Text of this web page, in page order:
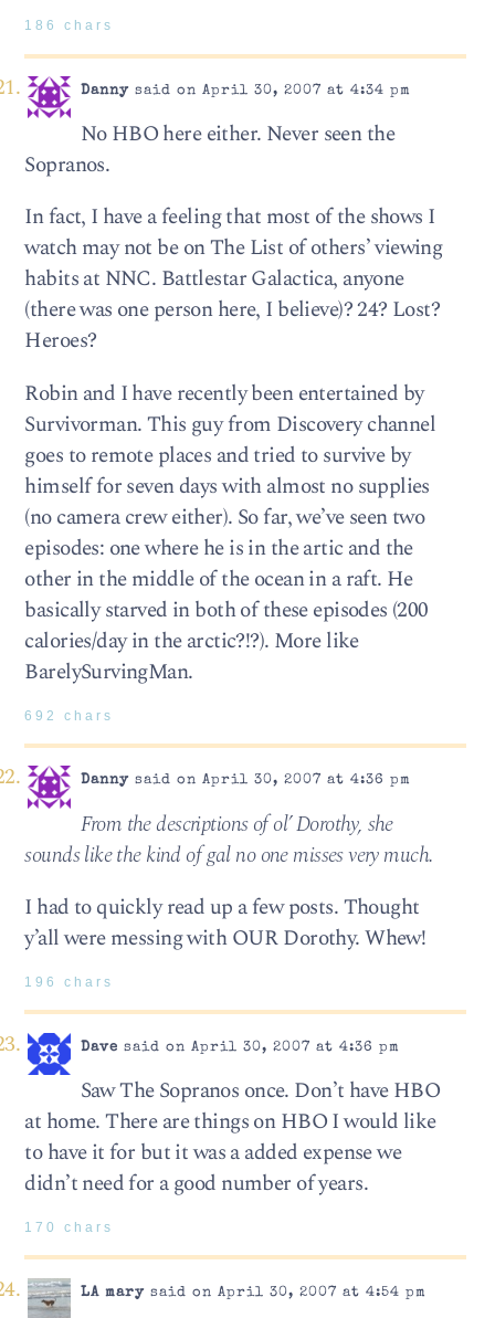
186 chars
Dannysaid on April 30, 2007 at 4:34 pm
No HBO here either. Never seen the
Sopranos.
In fact, I have a feeling that most of the shows I
watch may not be on The List of others’ viewing
habits at NNC. Battlestar Galactica, anyone
(there was one person here, I believe)? 24? Lost?
Heroes?
Robin and I have recently been entertained by
Survivorman. This guy from Discovery channel
goes to remote places and tried to survive by
himself for seven days with almost no supplies
(no camera crew either). So far, we’ve seen two
episodes: one where he is in the artic and the
other in the middle of the ocean in a raft. He
basically starved in both of these episodes (200
calories/day in the arctic?!?). More like
BarelySurvingMan.
692 chars
Dannysaid on April 30, 2007 at 4:36 pm
From the descriptions of ol’ Dorothy, she
sounds like the kind of gal no one misses very much.
I had to quickly read up a few posts. Thought
y’all were messing with OUR Dorothy. Whew!
196 chars
Dave said on April 30, 2007 at 4:36 pm
Saw The Sopranos once. Don’t have HBO
at home. There are things on HBO I would like
to have it for but it was a added expense we
didn’t need for a good number of years.
170 chars
LA marysaid on April 30, 2007 at 4:54 pm